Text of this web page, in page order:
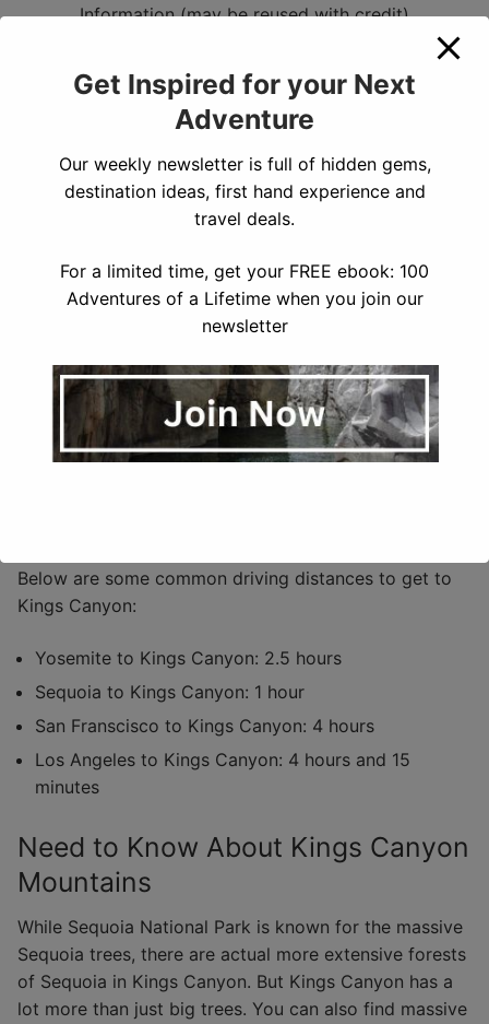
Information (may be reused with credit)
For up to date information on closures when you’re
visiting Kings Canyon, visit the
How to Get to Kings Canyon
National Park
You can enter Kings Canyon through two entrance
gates – either on CA 198 east to the Ash Mountain
Entrance in Sequoia National Park, or on CA 180 east
to the Big Stump Entrance near Grant Grove in Kings
Fresno Yosemite International Airport
Bakersfield Airport
Below are some common driving distances to get to
Kings Canyon:
Yosemite to Kings Canyon: 2.5 hours
Sequoia to Kings Canyon: 1 hour
San Franscisco to Kings Canyon: 4 hours
Los Angeles to Kings Canyon: 4 hours and 15
minutes
Need to Know About Kings Canyon
Mountains
While Sequoia National Park is known for the massive
Sequoia trees, there are actual more extensive forests
of Sequoia in Kings Canyon. But Kings Canyon has a
lot more than just big trees. You can also find massive
Get Inspired for your Next
Adventure
Our weekly newsletter is full of hidden gems,
destination ideas, first hand experience and
travel deals.
For a limited time, get your FREE ebook: 100
Adventures of a Lifetime when you join our
newsletter